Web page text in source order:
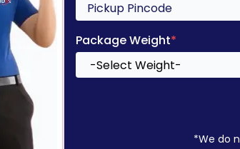
Package Weight*
*We do